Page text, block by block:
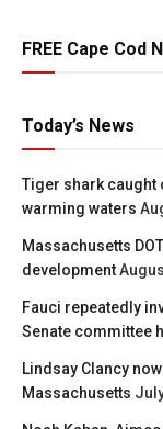
FREE Cape Cod
Today’s News
Tiger shark caught
warming waters
Massachusetts
development
Fauci repeatedly
Senate committee
Lindsay Clancy
Massachusetts